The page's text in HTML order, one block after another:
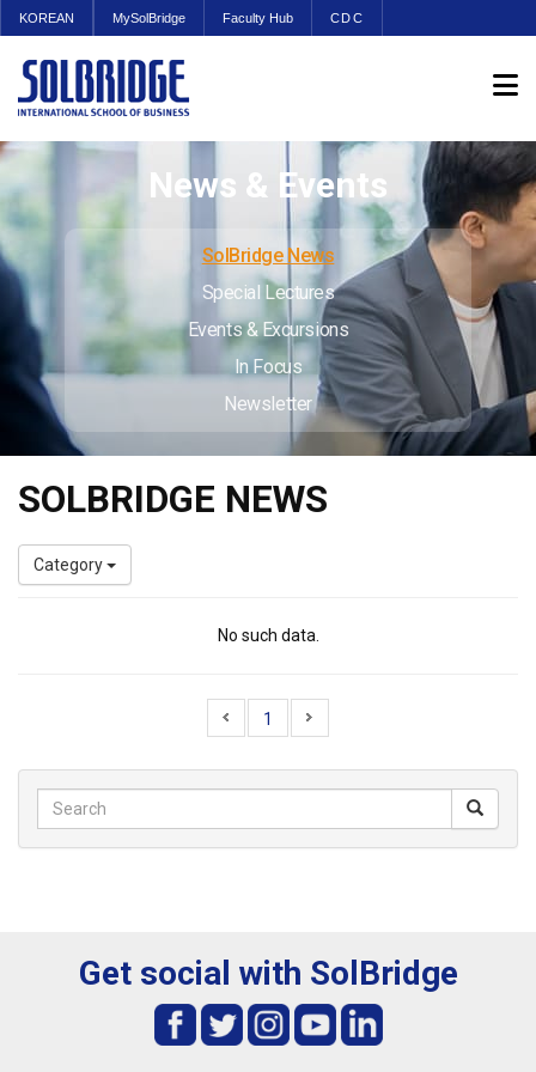
KOREAN MySolBridge Faculty Hub CDC
News & Events
SolBridge News
Special Lectures
Events & Excursions
In Focus
Newsletter
SOLBRIDGE NEWS
Category
No such data.
1
Get social with SolBridge